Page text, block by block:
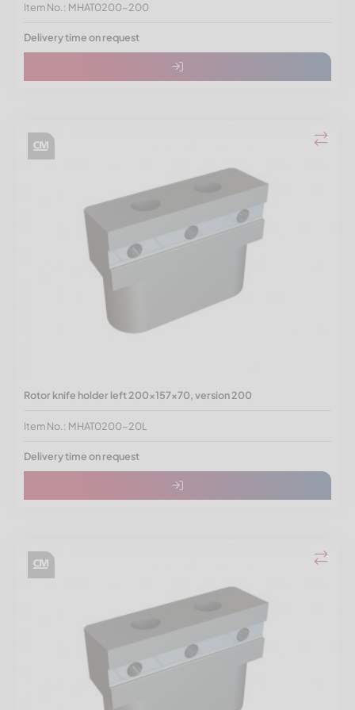
Item No.: MHAT0200-200
Delivery time on request
Rotor knife holder left 200x157x70, version 200
Item No.: MHAT0200-20L
Delivery time on request